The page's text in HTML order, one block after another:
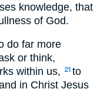
knowledge, that
of God.
do far more
or think,
within us,
21 to
in Christ Jesus